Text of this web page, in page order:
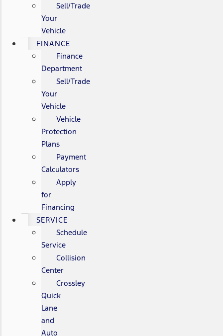
Sell/Trade
Your
Vehicle
FINANCE
Finance
Department
Sell/Trade
Your
Vehicle
Vehicle
Protection
Plans
Payment
Calculators
Apply
for
Financing
SERVICE
Schedule
Service
Collision
Center
Crossley
Quick
Lane
and
Auto